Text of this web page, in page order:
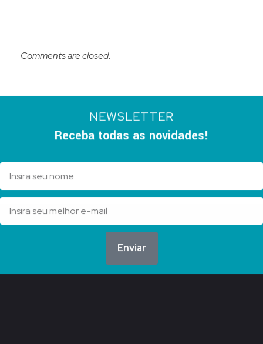
Comments are closed.
NEWSLETTER
Receba todas as novidades!
Enviar